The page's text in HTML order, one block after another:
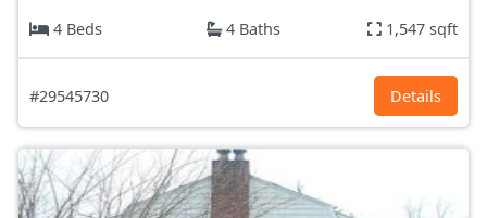
4 Beds
4 Baths 1,547 sqft
#29545730 Details